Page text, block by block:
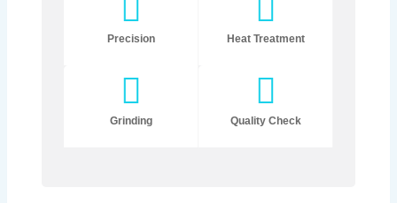
Precision Heat Treatment
Grinding Quality Check